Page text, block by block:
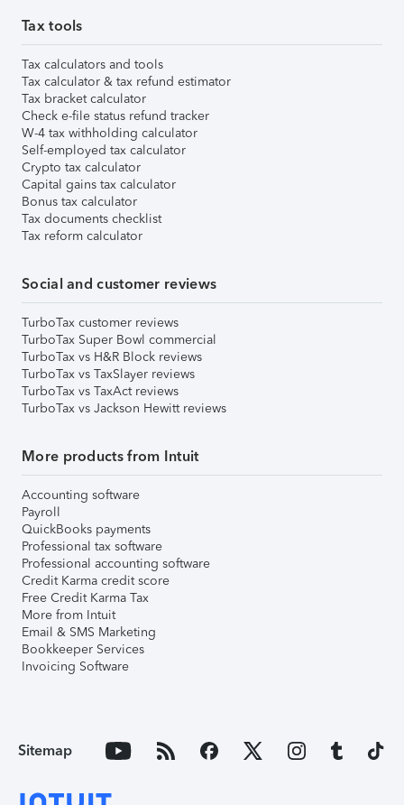
Tax tools
Tax calculators and tools
Tax calculator & tax refund estimator
Tax bracket calculator
Check e-file status refund tracker
W-4 tax withholding calculator
Self-employed tax calculator
Crypto tax calculator
Capital gains tax calculator
Bonus tax calculator
Tax documents checklist
Tax reform calculator
Social and customer reviews
TurboTax customer reviews
TurboTax Super Bowl commercial
TurboTax vs H&R Block reviews
TurboTax vs TaxSlayer reviews
TurboTax vs TaxAct reviews
TurboTax vs Jackson Hewitt reviews
More products from Intuit
Accounting software
Payroll
QuickBooks payments
Professional tax software
Professional accounting software
Credit Karma credit score
Free Credit Karma Tax
More from Intuit
Email & SMS Marketing
Bookkeeper Services
Invoicing Software
Sitemap